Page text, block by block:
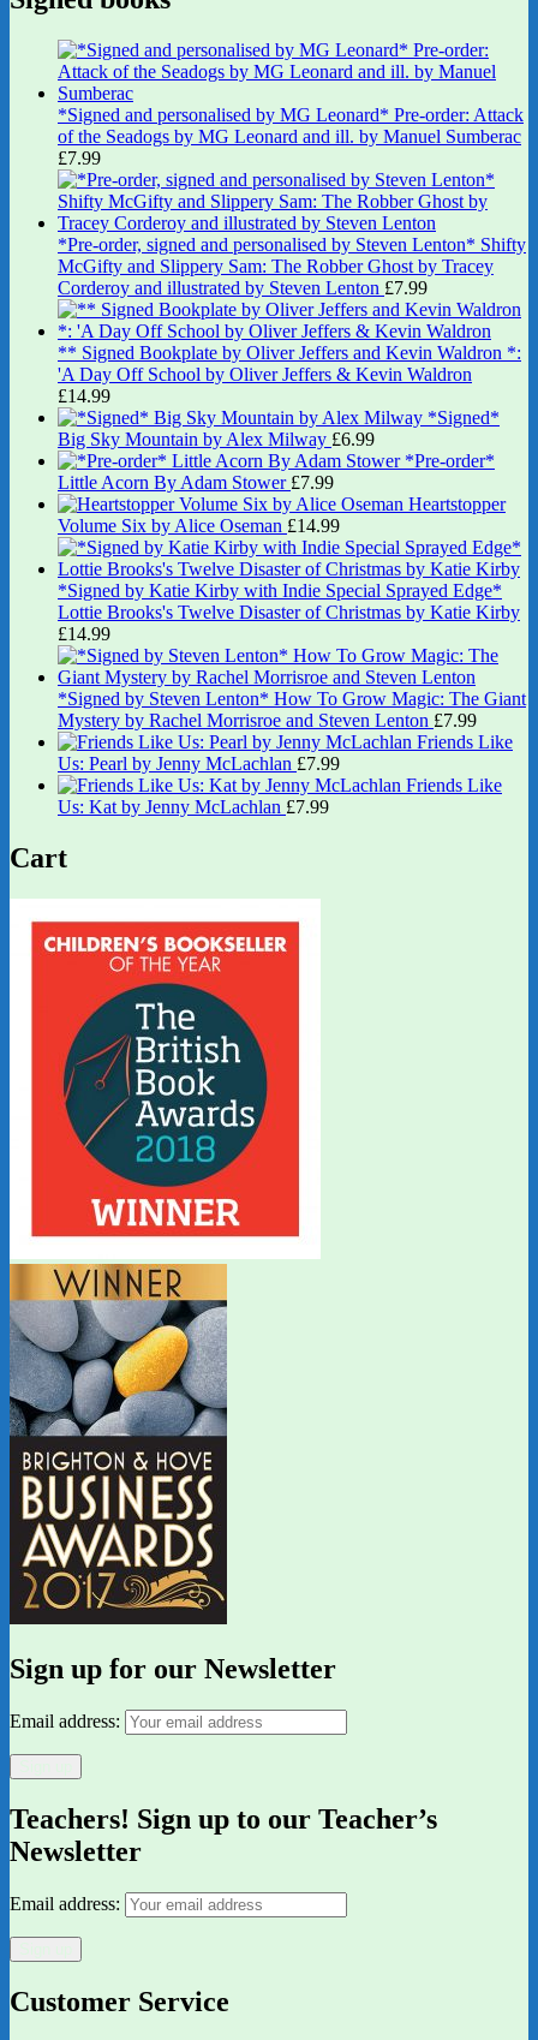
*Signed and personalised by MG Leonard* Pre-order: Attack
of the Seadogs by MG Leonard and ill. by Manuel Sumberac
£7.99
*Pre-order, signed and personalised by Steven Lenton* Shifty
McGifty and Slippery Sam: The Robber Ghost by Tracey
Corderoy and illustrated by Steven Lenton £7.99
** Signed Bookplate by Oliver Jeffers and Kevin Waldron *:
'A Day Off School by Oliver Jeffers & Kevin Waldron
£14.99
*Signed*
Big Sky Mountain by Alex Milway £6.99
*Pre-order*
Little Acorn By Adam Stower £7.99
Heartstopper
Volume Six by Alice Oseman £14.99
*Signed by Katie Kirby with Indie Special Sprayed Edge*
Lottie Brooks's Twelve Disaster of Christmas by Katie Kirby
£14.99
*Signed by Steven Lenton* How To Grow Magic: The Giant
Mystery by Rachel Morrisroe and Steven Lenton £7.99
Friends Like
Us: Pearl by Jenny McLachlan £7.99
Friends Like
Us: Kat by Jenny McLachlan £7.99
Cart
Sign up for our Newsletter
Email address:
Teachers! Sign up to our Teacher’s
Newsletter
Email address:
Customer Service